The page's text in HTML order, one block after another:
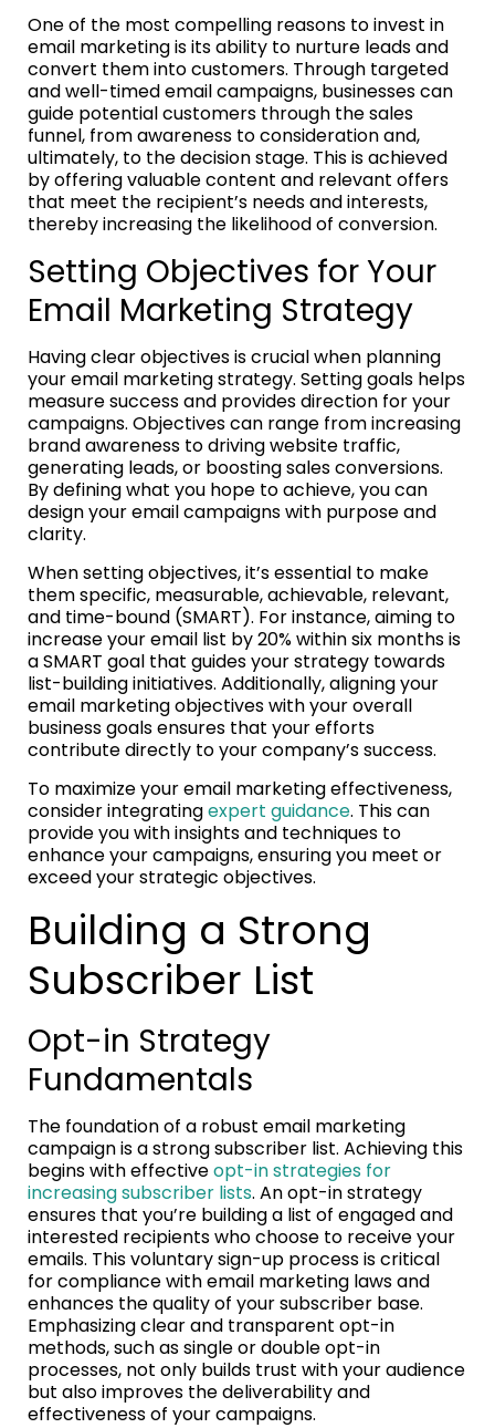
One of the most compelling reasons to invest in
email marketing is its ability to nurture leads and
convert them into customers. Through targeted
and well-timed email campaigns, businesses can
guide potential customers through the sales
funnel, from awareness to consideration and,
ultimately, to the decision stage. This is achieved
by offering valuable content and relevant offers
that meet the recipient’s needs and interests,
thereby increasing the likelihood of conversion.
Setting Objectives for Your
Email Marketing Strategy
Having clear objectives is crucial when planning
your email marketing strategy. Setting goals helps
measure success and provides direction for your
campaigns. Objectives can range from increasing
brand awareness to driving website traffic,
generating leads, or boosting sales conversions.
By defining what you hope to achieve, you can
design your email campaigns with purpose and
clarity.
When setting objectives, it’s essential to make
them specific, measurable, achievable, relevant,
and time-bound (SMART). For instance, aiming to
increase your email list by 20% within six months is
a SMART goal that guides your strategy towards
list-building initiatives. Additionally, aligning your
email marketing objectives with your overall
business goals ensures that your efforts
contribute directly to your company’s success.
To maximize your email marketing effectiveness,
consider integratingexpert guidance. This can
provide you with insights and techniques to
enhance your campaigns, ensuring you meet or
exceed your strategic objectives.
Building a Strong
Subscriber List
Opt-in Strategy
Fundamentals
The foundation of a robust email marketing
campaign is a strong subscriber list. Achieving this
begins with effectiveopt-in strategies for
increasing subscriber lists. An opt-in strategy
ensures that you’re building a list of engaged and
interested recipients who choose to receive your
emails. This voluntary sign-up process is critical
for compliance with email marketing laws and
enhances the quality of your subscriber base.
Emphasizing clear and transparent opt-in
methods, such as single or double opt-in
processes, not only builds trust with your audience
but also improves the deliverability and
effectiveness of your campaigns.